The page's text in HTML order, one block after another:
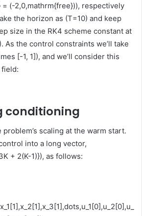
= (-2,0,mathrm{free})), respectively
the horizon as (T=10) and keep
size in the RK4 scheme constant at
As the control constraints we’ll take
[-1, 1]), and we’ll consider this
conditioning
problem’s scaling at the warm start.
into a long vector,
+ 2(K-1)}), as follows: